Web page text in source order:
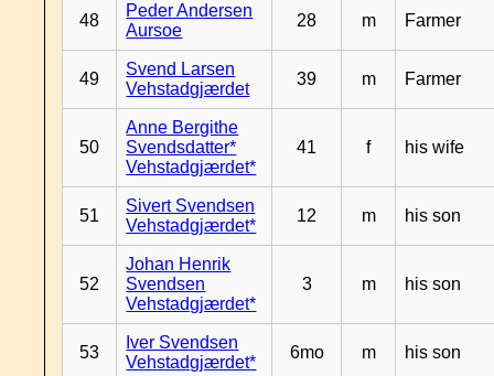
48
Peder Andersen
Aursoe
28 m Farmer
49
Svend Larsen
Vehstadgjærdet
39 m Farmer
50
Anne Bergithe
Svendsdatter*
Vehstadgjærdet*
41 f his wife
51
Sivert Svendsen
Vehstadgjærdet*
12 m his son
52
Johan Henrik
Svendsen
Vehstadgjærdet*
3 m his son
53
Iver Svendsen
Vehstadgjærdet*
6mo m his son